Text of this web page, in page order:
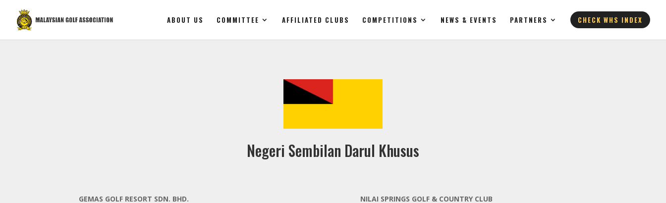
ABOUT US COMMITTEE AFFILIATED CLUBS COMPETITIONS NEWS & EVENTS PARTNERS CHECK WHS INDEX
Negeri Sembilan Darul Khusus
GEMAS GOLF RESORT SDN. BHD.
NILAI SPRINGS GOLF & COUNTRY CLUB